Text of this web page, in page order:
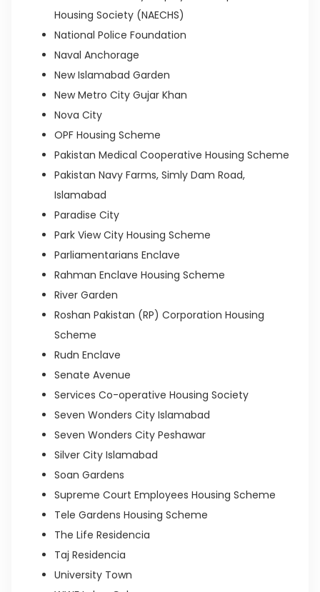
Housing Society (NAECHS)
National Police Foundation
Naval Anchorage
New Islamabad Garden
New Metro City Gujar Khan
Nova City
OPF Housing Scheme
Pakistan Medical Cooperative Housing Scheme
Pakistan Navy Farms, Simly Dam Road,
Islamabad
Paradise City
Park View City Housing Scheme
Parliamentarians Enclave
Rahman Enclave Housing Scheme
River Garden
Roshan Pakistan (RP) Corporation Housing
Scheme
Rudn Enclave
Senate Avenue
Services Co-operative Housing Society
Seven Wonders City Islamabad
Seven Wonders City Peshawar
Silver City Islamabad
Soan Gardens
Supreme Court Employees Housing Scheme
Tele Gardens Housing Scheme
The Life Residencia
Taj Residencia
University Town